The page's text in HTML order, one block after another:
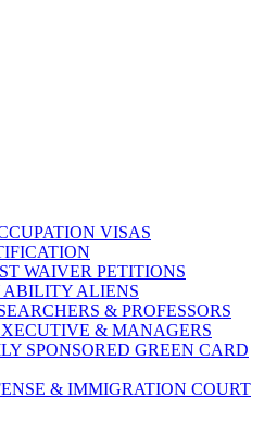
VISAS
WAIVER PETITIONS
ALIENS
& PROFESSORS
& MANAGERS
SPONSORED GREEN CARD
& IMMIGRATION COURT